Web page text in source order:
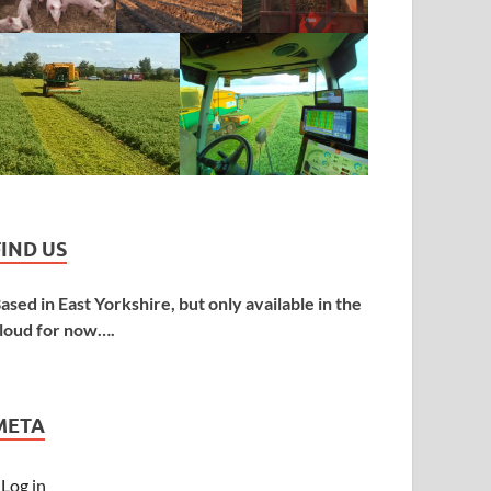
US
in East Yorkshire, but only available in the
for now….
Log in